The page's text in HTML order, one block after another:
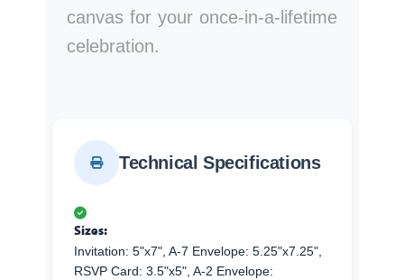
canvas for your once-in-a-lifetime
celebration.
Technical Specifications
Sizes:
Invitation: 5"x7", A-7 Envelope: 5.25"x7.25",
RSVP Card: 3.5"x5", A-2 Envelope: